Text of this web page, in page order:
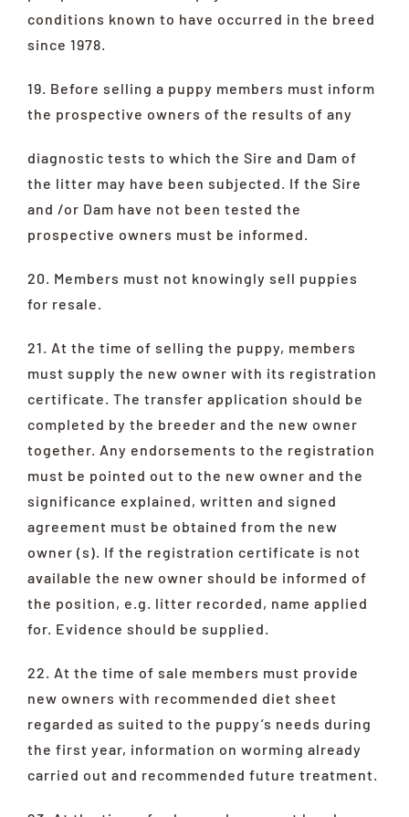
conditions known to have occurred in the breed
since 1978.
19. Before selling a puppy members must inform
the prospective owners of the results of any
diagnostic tests to which the Sire and Dam of
the litter may have been subjected. If the Sire
and /or Dam have not been tested the
prospective owners must be informed.
20. Members must not knowingly sell puppies
for resale.
21. At the time of selling the puppy, members
must supply the new owner with its registration
certificate. The transfer application should be
completed by the breeder and the new owner
together. Any endorsements to the registration
must be pointed out to the new owner and the
significance explained, written and signed
agreement must be obtained from the new
owner (s). If the registration certificate is not
available the new owner should be informed of
the position, e.g. litter recorded, name applied
for. Evidence should be supplied.
22. At the time of sale members must provide
new owners with recommended diet sheet
regarded as suited to the puppy’s needs during
the first year, information on worming already
carried out and recommended future treatment.